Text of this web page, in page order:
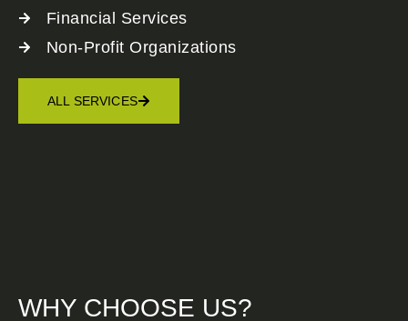
Financial Services
Non-Profit Organizations
ALL SERVICES
WHY CHOOSE US?